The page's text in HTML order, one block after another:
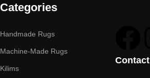
Categories
Handmade Rugs
Machine-Made Rugs
Kilims
Contact